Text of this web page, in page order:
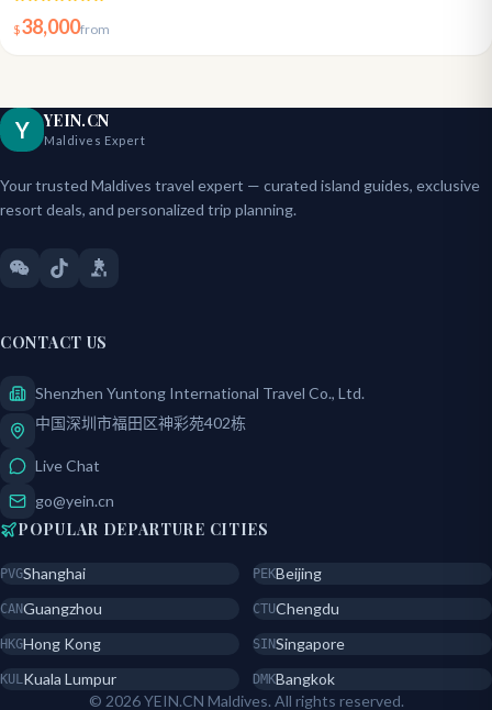
$38,000from
Y YEIN.CN
Maldives Expert
Your trusted Maldives travel expert — curated island guides, exclusive
resort deals, and personalized trip planning.
CONTACT US
Shenzhen Yuntong International Travel Co., Ltd.
中国深圳市福田区神彩苑402栋
Live Chat
go@yein.cn
POPULAR DEPARTURE CITIES
PVGShanghai PEKBeijing
CANGuangzhou CTUChengdu
HKGHong Kong SINSingapore
KULKuala Lumpur DMKBangkok
© 2026 YEIN.CN Maldives. All rights reserved.